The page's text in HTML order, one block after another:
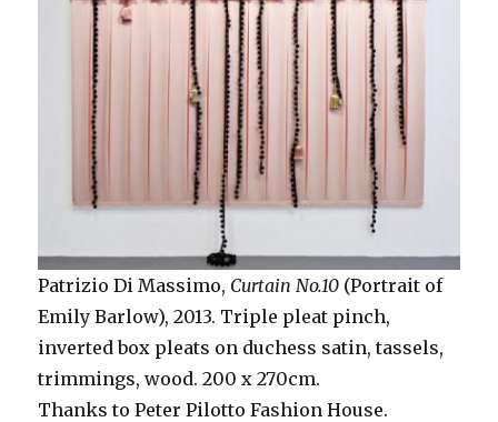
Patrizio Di Massimo, Curtain No.10 (Portrait of
Emily Barlow), 2013. Triple pleat pinch,
inverted box pleats on duchess satin, tassels,
trimmings, wood. 200 x 270cm.
Thanks to Peter Pilotto Fashion House.